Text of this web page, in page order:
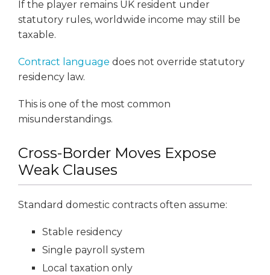
If the player remains UK resident under
statutory rules, worldwide income may still be
taxable.
Contract language does not override statutory
residency law.
This is one of the most common
misunderstandings.
Cross-Border Moves Expose
Weak Clauses
Standard domestic contracts often assume:
Stable residency
Single payroll system
Local taxation only